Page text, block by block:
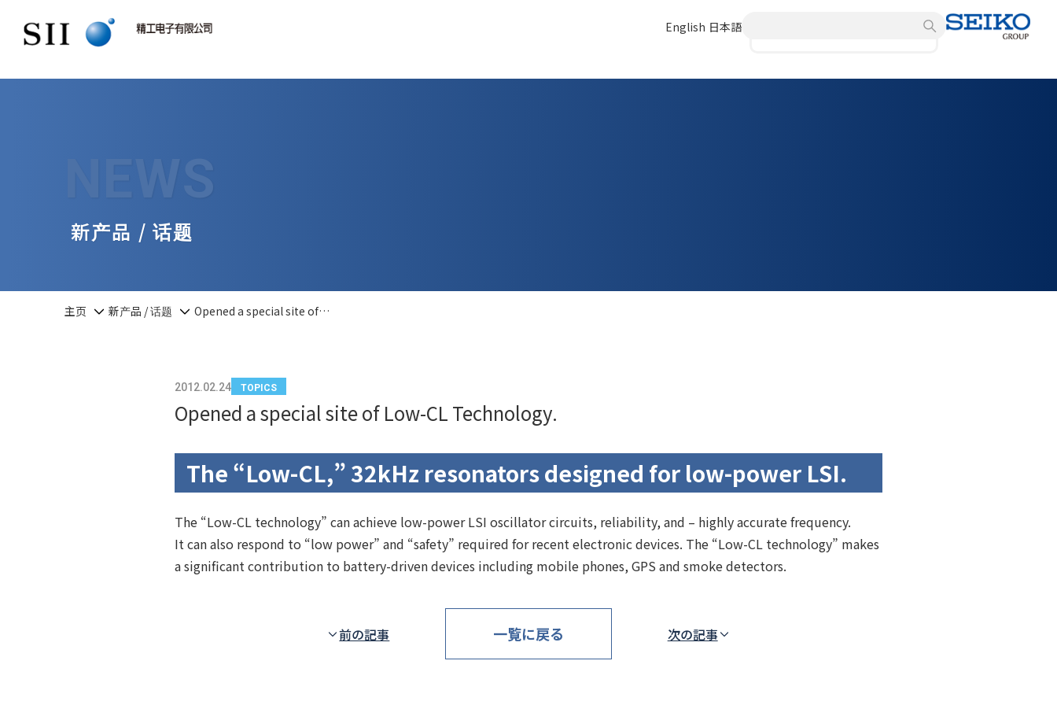
English 日本語
NEWS
新产品 / 话题
主页 新产品 / 话题 Opened a special site of…
2012.02.24 TOPICS
Opened a special site of Low-CL Technology.
The “Low-CL,” 32kHz resonators designed for low-power LSI.
The “Low-CL technology” can achieve low-power LSI oscillator circuits, reliability, and – highly accurate frequency.
It can also respond to “low power” and “safety” required for recent electronic devices. The “Low-CL technology” makes
a significant contribution to battery-driven devices including mobile phones, GPS and smoke detectors.
前の記事 一覧に戻る 次の記事